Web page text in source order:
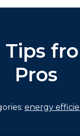
Tips
Pros
energy